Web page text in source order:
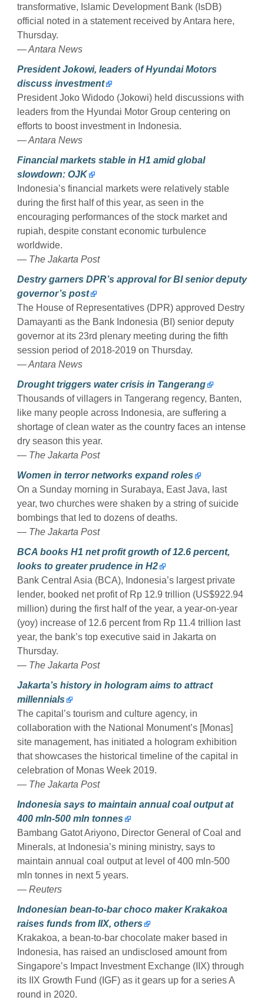
transformative, Islamic Development Bank (IsDB)
official noted in a statement received by Antara here,
Thursday.
— Antara News
President Jokowi, leaders of Hyundai Motors
discuss investment
President Joko Widodo (Jokowi) held discussions with
leaders from the Hyundai Motor Group centering on
efforts to boost investment in Indonesia.
— Antara News
Financial markets stable in H1 amid global
slowdown: OJK
Indonesia’s financial markets were relatively stable
during the first half of this year, as seen in the
encouraging performances of the stock market and
rupiah, despite constant economic turbulence
worldwide.
— The Jakarta Post
Destry garners DPR’s approval for BI senior deputy
governor’s post
The House of Representatives (DPR) approved Destry
Damayanti as the Bank Indonesia (BI) senior deputy
governor at its 23rd plenary meeting during the fifth
session period of 2018-2019 on Thursday.
— Antara News
Drought triggers water crisis in Tangerang
Thousands of villagers in Tangerang regency, Banten,
like many people across Indonesia, are suffering a
shortage of clean water as the country faces an intense
dry season this year.
— The Jakarta Post
Women in terror networks expand roles
On a Sunday morning in Surabaya, East Java, last
year, two churches were shaken by a string of suicide
bombings that led to dozens of deaths.
— The Jakarta Post
BCA books H1 net profit growth of 12.6 percent,
looks to greater prudence in H2
Bank Central Asia (BCA), Indonesia’s largest private
lender, booked net profit of Rp 12.9 trillion (US$922.94
million) during the first half of the year, a year-on-year
(yoy) increase of 12.6 percent from Rp 11.4 trillion last
year, the bank’s top executive said in Jakarta on
Thursday.
— The Jakarta Post
Jakarta’s history in hologram aims to attract
millennials
The capital’s tourism and culture agency, in
collaboration with the National Monument’s [Monas]
site management, has initiated a hologram exhibition
that showcases the historical timeline of the capital in
celebration of Monas Week 2019.
— The Jakarta Post
Indonesia says to maintain annual coal output at
400 mln-500 mln tonnes
Bambang Gatot Ariyono, Director General of Coal and
Minerals, at Indonesia’s mining ministry, says to
maintain annual coal output at level of 400 mln-500
mln tonnes in next 5 years.
— Reuters
Indonesian bean-to-bar choco maker Krakakoa
raises funds from IIX, others
Krakakoa, a bean-to-bar chocolate maker based in
Indonesia, has raised an undisclosed amount from
Singapore’s Impact Investment Exchange (IIX) through
its IIX Growth Fund (IGF) as it gears up for a series A
round in 2020.